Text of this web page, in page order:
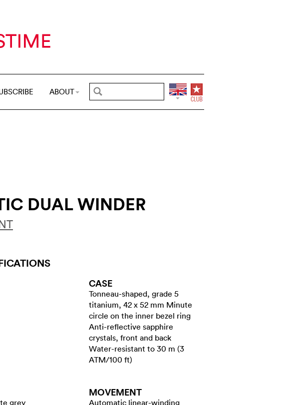
ABOUT
DUAL WINDER
CASE
Tonneau-shaped, grade 5
titanium, 42 x 52 mm Minute
circle on the inner bezel ring
Anti-reflective sapphire
crystals, front and back
Water-resistant to 30 m (3
ATM/100 ft)
grey
MOVEMENT
Automatic linear-winding